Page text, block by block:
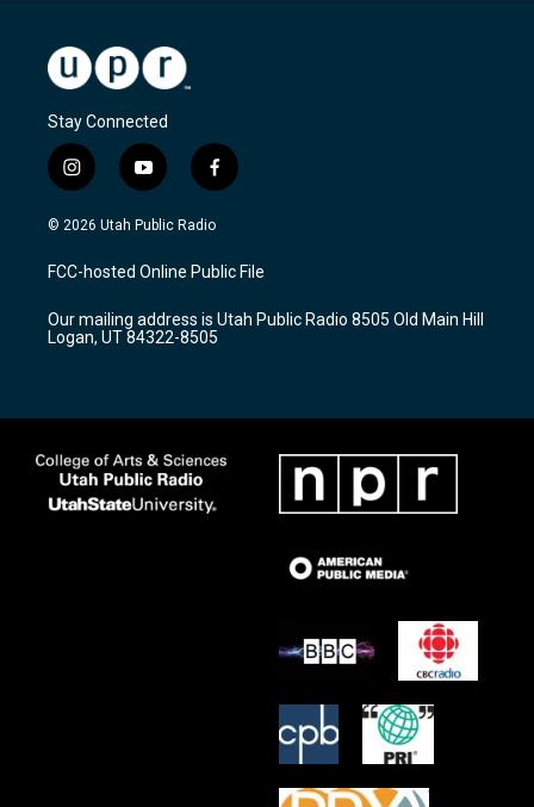
Stay Connected
i
n
s
a
g
a
m
y
o
u
u
b
f
a
c
b
o
k
© 2026 Utah Public Radio
FCC-hosted Online Public File
Our mailing address is Utah Public Radio 8505 Old Main Hill
Logan, UT 84322-8505